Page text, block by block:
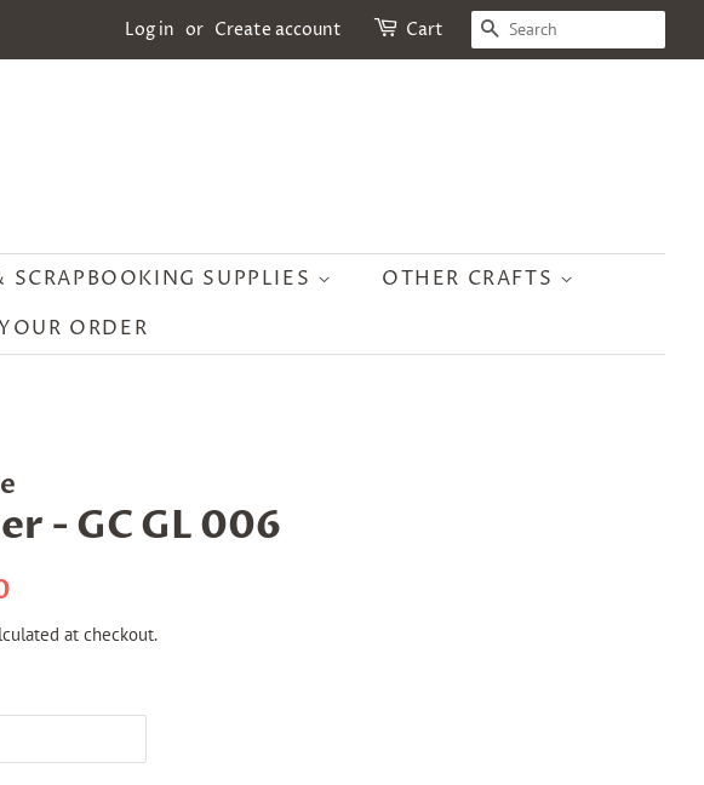
Log in or Create account Cart SEARCH
SCRAPBOOKING SUPPLIES
OTHER CRAFTS
ORDER
- GC GL 006
at checkout.